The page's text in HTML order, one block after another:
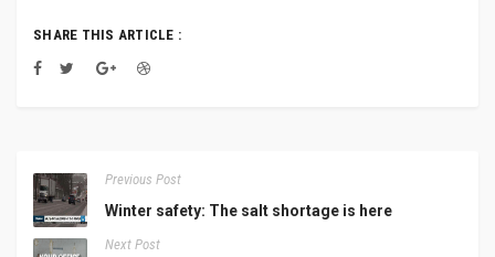
SHARE THIS ARTICLE :
Previous Post
Winter safety: The salt shortage is here
Next Post